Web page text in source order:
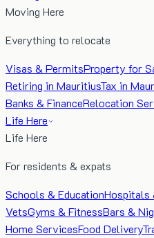
Moving Here
Everything to relocate
Visas & PermitsProperty for
Retiring in MauritiusTax in
Banks & FinanceRelocation
Life Here
Life Here
For residents & expats
Schools & EducationHospitals
VetsGyms & FitnessBars &
Home ServicesFood Delivery